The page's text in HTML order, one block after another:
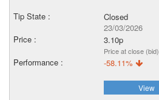
Closed
23/03/2026
3.10p
Price at close (bid)
-58.11%
View